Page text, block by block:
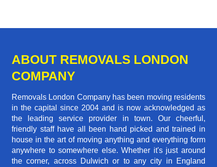
ABOUT REMOVALS LONDON
COMPANY
Removals London Company has been moving residents
in the capital since 2004 and is now acknowledged as
the leading service provider in town. Our cheerful,
friendly staff have all been hand picked and trained in
house in the art of moving anything and everything form
anywhere to somewhere else. Whether it's just around
the corner, across Dulwich or to any city in England